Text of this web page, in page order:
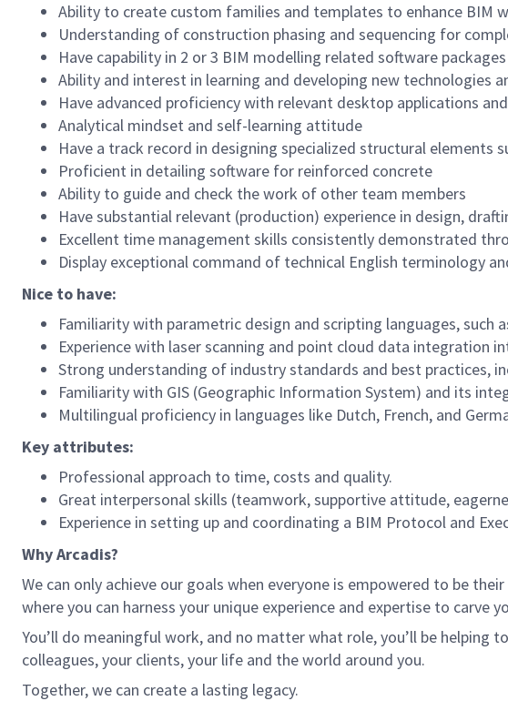
Ability to create custom families and templates to enhance BIM
Understanding of construction phasing and sequencing for
Have capability in 2 or 3 BIM modelling related software packages
Ability and interest in learning and developing new technologies
Have advanced proficiency with relevant desktop applications
Analytical mindset and self-learning attitude
Have a track record in designing specialized structural elements
Proficient in detailing software for reinforced concrete
Ability to guide and check the work of other team members
Have substantial relevant (production) experience in design,
Excellent time management skills consistently demonstrated
Display exceptional command of technical English terminology
Nice to have:
Familiarity with parametric design and scripting languages, such
Experience with laser scanning and point cloud data integration
Strong understanding of industry standards and best practices,
Familiarity with GIS (Geographic Information System) and its
Multilingual proficiency in languages like Dutch, French, and
Key attributes:
Professional approach to time, costs and quality.
Great interpersonal skills (teamwork, supportive attitude,
Experience in setting up and coordinating a BIM Protocol and
Why Arcadis?
We can only achieve our goals when everyone is empowered to be
where you can harness your unique experience and expertise to
You’ll do meaningful work, and no matter what role, you’ll be helping
colleagues, your clients, your life and the world around you.
Together, we can create a lasting legacy.